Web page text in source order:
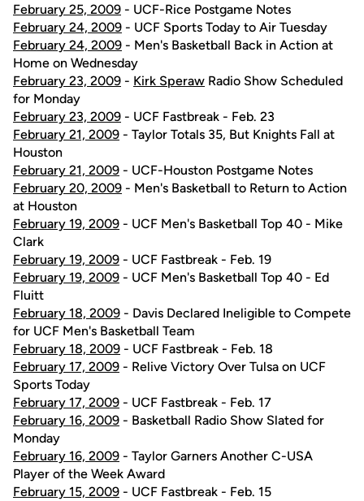
February 25, 2009 - UCF-Rice Postgame Notes
February 24, 2009 - UCF Sports Today to Air Tuesday
February 24, 2009 - Men's Basketball Back in Action at
Home on Wednesday
February 23, 2009 - Kirk Speraw Radio Show Scheduled
for Monday
February 23, 2009 - UCF Fastbreak - Feb. 23
February 21, 2009 - Taylor Totals 35, But Knights Fall at
Houston
February 21, 2009 - UCF-Houston Postgame Notes
February 20, 2009 - Men's Basketball to Return to Action
at Houston
February 19, 2009 - UCF Men's Basketball Top 40 - Mike
Clark
February 19, 2009 - UCF Fastbreak - Feb. 19
February 19, 2009 - UCF Men's Basketball Top 40 - Ed
Fluitt
February 18, 2009 - Davis Declared Ineligible to Compete
for UCF Men's Basketball Team
February 18, 2009 - UCF Fastbreak - Feb. 18
February 17, 2009 - Relive Victory Over Tulsa on UCF
Sports Today
February 17, 2009 - UCF Fastbreak - Feb. 17
February 16, 2009 - Basketball Radio Show Slated for
Monday
February 16, 2009 - Taylor Garners Another C-USA
Player of the Week Award
February 15, 2009 - UCF Fastbreak - Feb. 15